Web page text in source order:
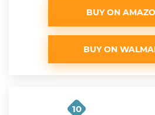
BUY ON
BUY ON
10